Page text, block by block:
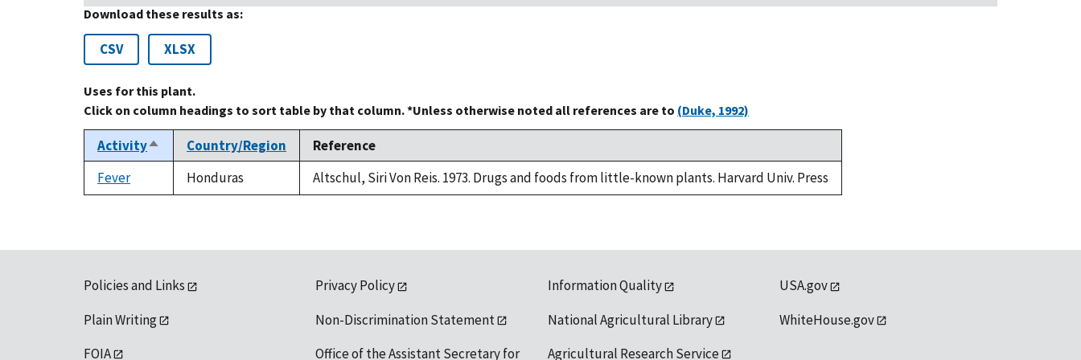
Download these results as:
CSV XLSX
Uses for this plant.
Click on column headings to sort table by that column. *Unless otherwise noted all references are to (Duke, 1992)
ActivitySort
descending
Country/Region
Reference
Fever
Honduras Altschul, Siri Von Reis. 1973. Drugs and foods from little-known plants. Harvard Univ. Press
Policies and Links
Plain Writing
FOIA
Privacy Policy
Non-Discrimination Statement
Office of the Assistant Secretary for
Information Quality
National Agricultural Library
Agricultural Research Service
USA.gov
WhiteHouse.gov